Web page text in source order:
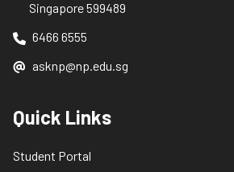
Singapore 599489
6466 6555
asknp@np.edu.sg
Quick Links
Student Portal